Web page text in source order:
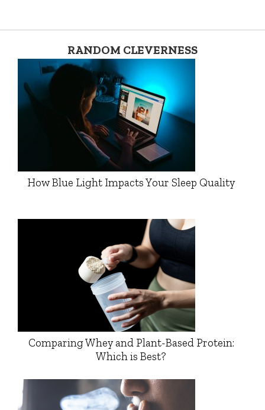
RANDOM CLEVERNESS
How Blue Light Impacts Your Sleep Quality
Comparing Whey and Plant-Based Protein:
Which is Best?